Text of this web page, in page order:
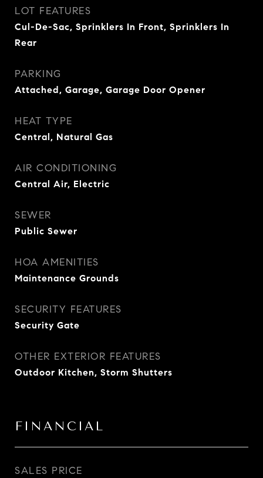
LOT FEATURES
Cul-De-Sac, Sprinklers In Front, Sprinklers In
Rear
PARKING
Attached, Garage, Garage Door Opener
HEAT TYPE
Central, Natural Gas
AIR CONDITIONING
Central Air, Electric
SEWER
Public Sewer
HOA AMENITIES
Maintenance Grounds
SECURITY FEATURES
Security Gate
OTHER EXTERIOR FEATURES
Outdoor Kitchen, Storm Shutters
FINANCIAL
SALES PRICE